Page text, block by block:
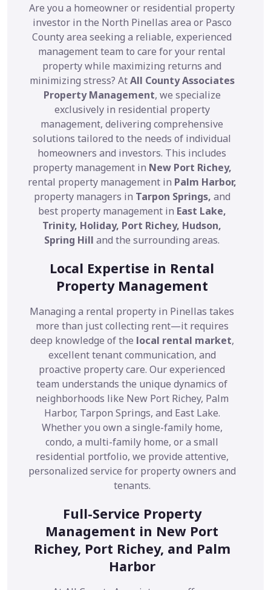
Are you a homeowner or residential property
investor in the North Pinellas area or Pasco
County area seeking a reliable, experienced
management team to care for your rental
property while maximizing returns and
minimizing stress? AtAll County Associates
Property Management, we specialize
exclusively in residential property
management, delivering comprehensive
solutions tailored to the needs of individual
homeowners and investors. This includes
property management in New Port Richey,
rental property management in Palm Harbor,
property managers in Tarpon Springs, and
best property management in East Lake,
Trinity, Holiday, Port Richey, Hudson,
Spring Hill and the surrounding areas.
Local Expertise in Rental
Property Management
Managing a rental property in Pinellas takes
more than just collecting rent—it requires
deep knowledge of the local rental market,
excellent tenant communication, and
proactive property care. Our experienced
team understands the unique dynamics of
neighborhoods like New Port Richey, Palm
Harbor, Tarpon Springs, and East Lake.
Whether you own a single-family home,
condo, a multi-family home, or a small
residential portfolio, we provide attentive,
personalized service for property owners and
tenants.
Full-Service Property
Management in New Port
Richey, Port Richey, and Palm
Harbor